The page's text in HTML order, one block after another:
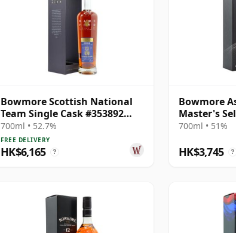
Bowmore Scottish National
Team Single Cask #353892
1998 22 Year Old
700ml • 52.7%
FREE DELIVERY
HK$6,165 ?
Bowmore
Master's
Release
700ml • 51%
HK$3,745 ?